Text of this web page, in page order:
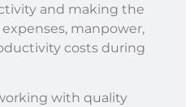
and making the
manpower,
costs during
with quality